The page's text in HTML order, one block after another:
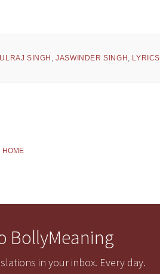
SINGH ,JASWINDER SINGH , LYRICS
HOME
BollyMeaning
in your inbox. Every day.